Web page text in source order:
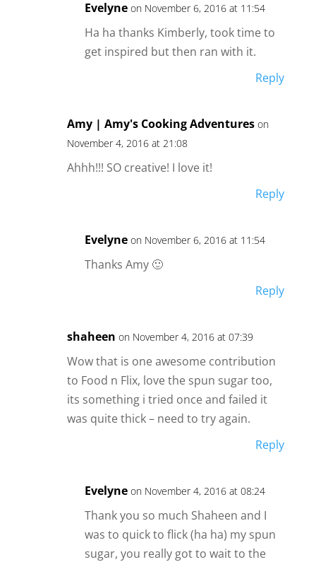
Evelyne on November 6, 2016 at 11:54
Ha ha thanks Kimberly, took time to
get inspired but then ran with it.
Reply
Amy | Amy's Cooking Adventures on
November 4, 2016 at 21:08
Ahhh!!! SO creative! I love it!
Reply
Evelyne on November 6, 2016 at 11:54
Thanks Amy 🙂
Reply
shaheen on November 4, 2016 at 07:39
Wow that is one awesome contribution
to Food n Flix, love the spun sugar too,
its something i tried once and failed it
was quite thick – need to try again.
Reply
Evelyne on November 4, 2016 at 08:24
Thank you so much Shaheen and I
was to quick to flick (ha ha) my spun
sugar, you really got to wait to the